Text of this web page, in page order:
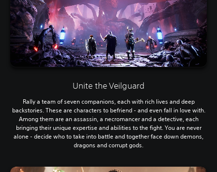
Unite the Veilguard
Rally a team of seven companions, each with rich lives and deep
backstories. These are characters to befriend - and even fall in love with.
Among them are an assassin, a necromancer and a detective, each
bringing their unique expertise and abilities to the fight. You are never
alone - decide who to take into battle and together face down demons,
dragons and corrupt gods.